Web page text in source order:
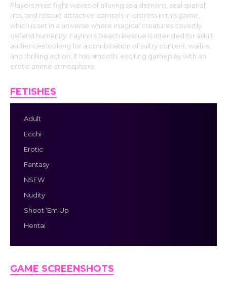
Players must fight waves of alluring sea demons, seal spatial
rifts, and rescue attractive damsels in distress in this game,
which is set in a universe where magical creatures covertly
defend humanity. Faylinn’s Beach Rescue is intended for adult
audiences looking for a combination of sultry content, waifus,
and thrilling action. It has smooth, exciting gameplay with an
erotic anime atmosphere.
FETISHES
Adult
Ecchi
Erotic
Fantasy
NSFW
Nudity
Shoot ‘Em Up
Hentai
GAME SCREENSHOTS